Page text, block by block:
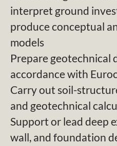
interpret ground
produce conceptual
models
Prepare geotechnical
accordance with
Carry out soil-
and geotechnical
Support or lead deep
wall, and foundation